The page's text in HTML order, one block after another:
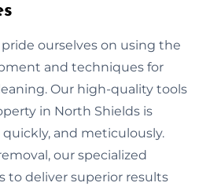
ourselves on using the
and techniques for
Our high-quality tools
in North Shields is
and meticulously.
our specialized
to deliver superior results